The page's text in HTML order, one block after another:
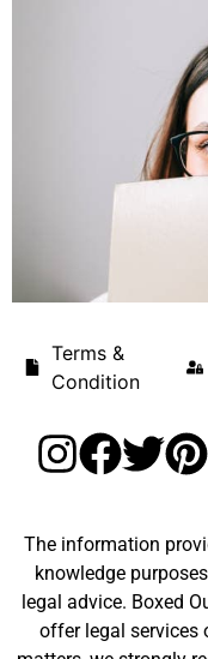
Terms &
Condition
The information
knowledge
legal advice. Boxed
offer legal services